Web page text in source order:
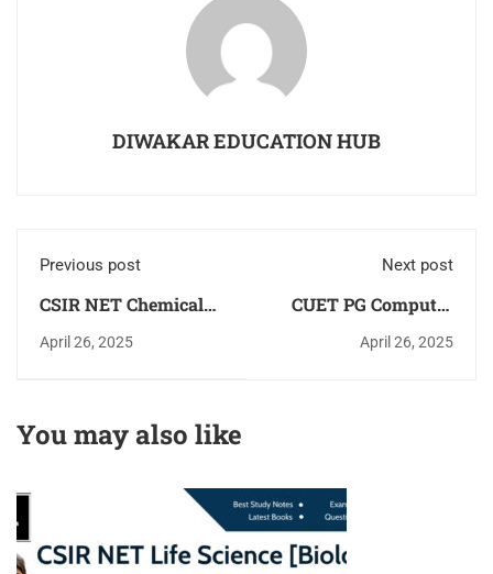
DIWAKAR EDUCATION HUB
Previous post
CSIR NET Chemical
Science [Chemistry]
Eligibility Criterion
April 26, 2025
Next post
CUET PG Computer
Science MCA/MSc
Latest Books for 2026
April 26, 2025
You may also like